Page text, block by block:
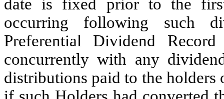
date is fixed prior to the
occurring following such
Preferential Dividend
concurrently with any
distributions paid to the holders